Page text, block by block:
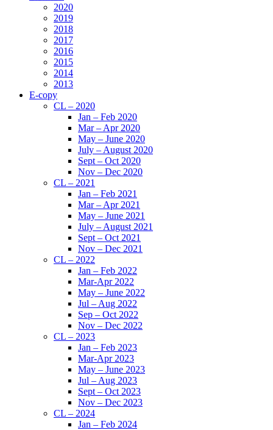
2020
2019
2018
2017
2016
2015
2014
2013
E-copy
CL – 2020
Jan – Feb 2020
Mar – Apr 2020
May – June 2020
July – August 2020
Sept – Oct 2020
Nov – Dec 2020
CL – 2021
Jan – Feb 2021
Mar – Apr 2021
May – June 2021
July – August 2021
Sept – Oct 2021
Nov – Dec 2021
CL – 2022
Jan – Feb 2022
Mar-Apr 2022
May – June 2022
Jul – Aug 2022
Sep – Oct 2022
Nov – Dec 2022
CL – 2023
Jan – Feb 2023
Mar-Apr 2023
May – June 2023
Jul – Aug 2023
Sept – Oct 2023
Nov – Dec 2023
CL – 2024
Jan – Feb 2024